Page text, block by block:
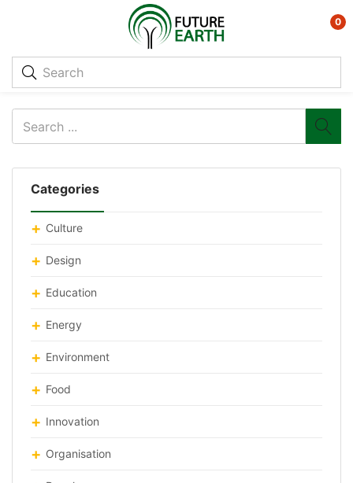
0
Categories
Culture
Design
Education
Energy
Environment
Food
Innovation
Organisation